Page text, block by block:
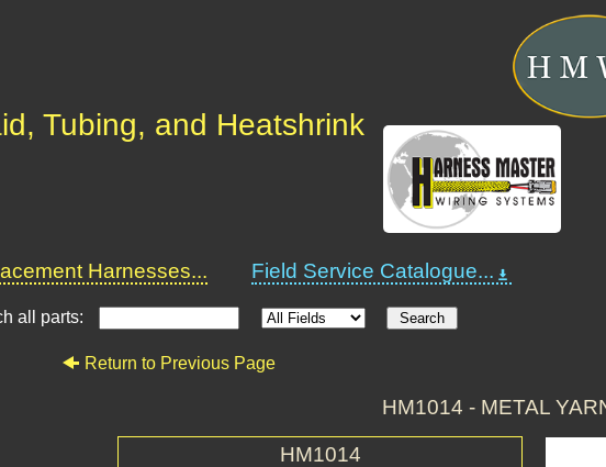
Tubing, and Heatshrink
Harnesses... Field Service Catalogue...
all parts:
Return to Previous Page
HM1014 - METAL
HM1014